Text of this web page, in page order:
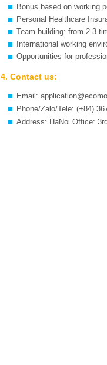
Bonus based on working
Personal Healthcare
Team building: from 2-3
International working
Opportunities for
4. Contact us:
Email:
Phone/Zalo/Tele: (+84)
Address: HaNoi Office: